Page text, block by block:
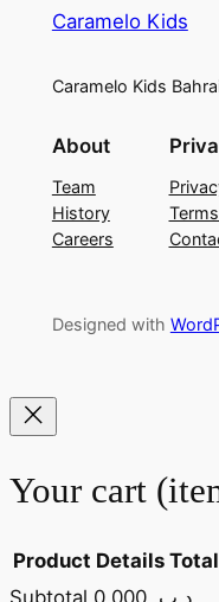
Caramelo Kids
Caramelo Kids
About
Team
History
Careers
Designed with
Your cart
Product Details Total